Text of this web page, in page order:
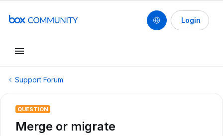
Login
Support Forum
QUESTION
Merge or migrate